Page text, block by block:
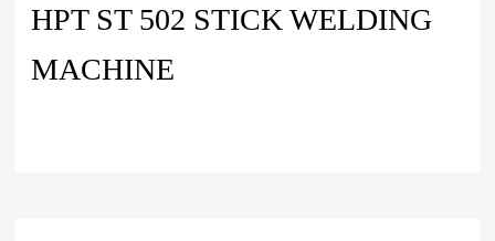
HPT ST 502 STICK WELDING
MACHINE